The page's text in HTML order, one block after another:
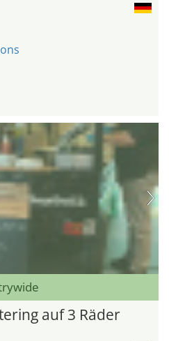
auf 3 Räder